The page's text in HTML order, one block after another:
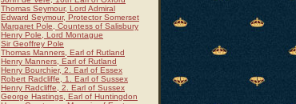
Thomas Seymour, Lord Admiral
Edward Seymour, Protector Somerset
Margaret Pole, Countess of Salisbury
Henry Pole, Lord Montague
Sir Geoffrey Pole
Thomas Manners, Earl of Rutland
Henry Manners, Earl of Rutland
Henry Bourchier, 2. Earl of Essex
Robert Radcliffe, 1. Earl of Sussex
Henry Radcliffe, 2. Earl of Sussex
George Hastings, Earl of Huntingdon